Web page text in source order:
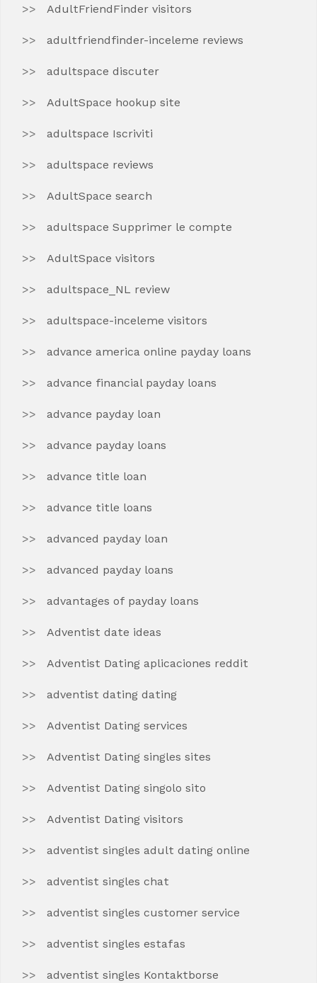
AdultFriendFinder visitors
adultfriendfinder-inceleme reviews
adultspace discuter
AdultSpace hookup site
adultspace Iscriviti
adultspace reviews
AdultSpace search
adultspace Supprimer le compte
AdultSpace visitors
adultspace_NL review
adultspace-inceleme visitors
advance america online payday loans
advance financial payday loans
advance payday loan
advance payday loans
advance title loan
advance title loans
advanced payday loan
advanced payday loans
advantages of payday loans
Adventist date ideas
Adventist Dating aplicaciones reddit
adventist dating dating
Adventist Dating services
Adventist Dating singles sites
Adventist Dating singolo sito
Adventist Dating visitors
adventist singles adult dating online
adventist singles chat
adventist singles customer service
adventist singles estafas
adventist singles Kontaktborse